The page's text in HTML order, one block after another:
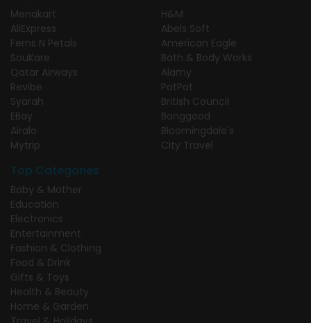
Menakart
AliExpress
Ferns N Petals
SouKare
Qatar Airways
Revibe
Syarah
EBay
Airalo
Mytrip
H&M
Abels Soft
American Eagle
Bath & Body Works
Alamy
PatPat
British Council
Banggood
Bloomingdale's
City Travel
Top Categories
Baby & Mother
Education
Electronics
Entertainment
Fashion & Clothing
Food & Drink
Gifts & Toys
Health & Beauty
Home & Garden